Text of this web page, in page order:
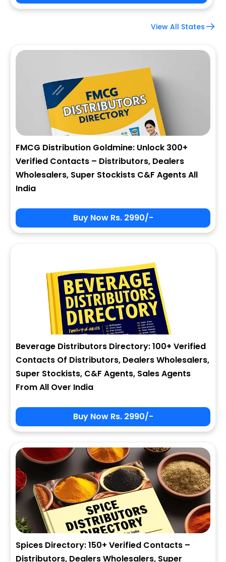
View All States
FMCG Distribution Goldmine: Unlock 300+
Verified Contacts – Distributors, Dealers
Wholesalers, Super Stockists C&F Agents All
India
Buy Now Rs. 2990/-
Beverage Distributors Directory: 100+ Verified
Contacts Of Distributors, Dealers Wholesalers,
Super Stockists, C&F Agents, Sales Agents
From All Over India
Buy Now Rs. 2990/-
Spices Directory: 150+ Verified Contacts –
Distributors, Dealers Wholesalers, Super